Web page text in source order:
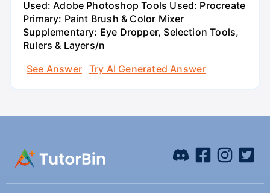
Used: Adobe Photoshop Tools Used: Procreate
Primary: Paint Brush & Color Mixer
Supplementary: Eye Dropper, Selection Tools,
Rulers & Layers/n
See Answer
Try AI Generated Answer